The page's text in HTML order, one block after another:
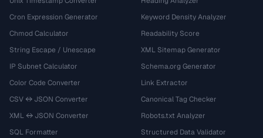
Cron Expression Generator
Chmod Calculator
String Escape / Unescape
IP Subnet Calculator
Color Code Converter
CSV ↔ JSON Converter
XML ↔ JSON Converter
SQL Formatter
Keyword Density Analyzer
Readability Score
XML Sitemap Generator
Schema.org Generator
Link Extractor
Canonical Tag Checker
Robots.txt Analyzer
Structured Data Validator